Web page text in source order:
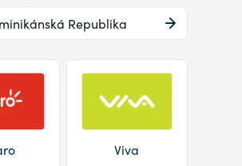
Republika
Viva